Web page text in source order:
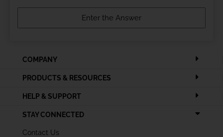
COMPANY
PRODUCTS & RESOURCES
HELP & SUPPORT
STAY CONNECTED
Contact Us